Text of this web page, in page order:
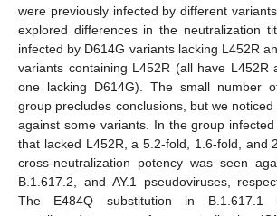
were previously infected by different
explored differences in the neutralization
infected by D614G variants lacking L452R
variants containing L452R (all have L452R
one lacking D614G). The small number
group precludes conclusions, but we
against some variants. In the group
that lacked L452R, a 5.2-fold, 1.6-fold, and
cross-neutralization potency was seen
B.1.617.2, and AY.1 pseudoviruses,
The E484Q substitution in B.1.617.1